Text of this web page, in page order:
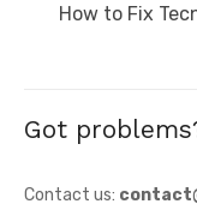
NextHow to Fix
Got
Contact us: